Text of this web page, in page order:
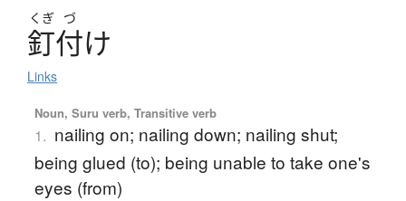
くぎ づ
釘付け
Links
Noun, Suru verb, Transitive verb
1. nailing on; nailing down; nailing shut;
being glued (to); being unable to take one's
eyes (from)